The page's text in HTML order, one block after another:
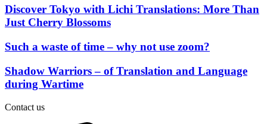
Discover Tokyo with Lichi Translations: More Than
Just Cherry Blossoms
Such a waste of time – why not use zoom?
Shadow Warriors – of Translation and Language
during Wartime
Contact us